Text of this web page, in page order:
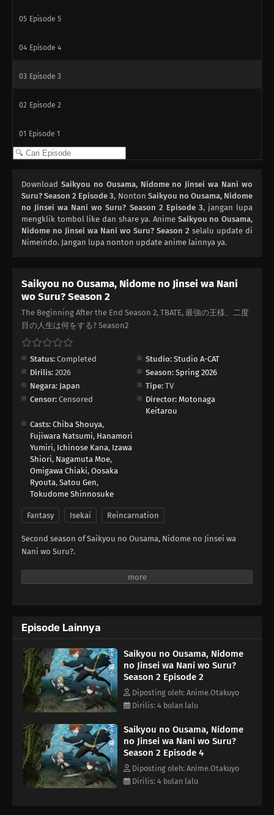
05 Episode 5
04 Episode 4
03 Episode 3
02 Episode 2
01 Episode 1
Download Saikyou no Ousama, Nidome no Jinsei wa Nani wo
Suru? Season 2 Episode 3, Nonton Saikyou no Ousama, Nidome
no Jinsei wa Nani wo Suru? Season 2 Episode 3, jangan lupa
mengklik tombol like dan share ya. Anime Saikyou no Ousama,
Nidome no Jinsei wa Nani wo Suru? Season 2 selalu update di
Nimeindo. Jangan lupa nonton update anime lainnya ya.
Saikyou no Ousama, Nidome no Jinsei wa Nani
wo Suru? Season 2
The Beginning After the End Season 2, TBATE, 最強の王様、二度
目の人生は何をする? Season2
Status: Completed Studio: Studio A-CAT
Dirilis: 2026 Season: Spring 2026
Negara: Japan Tipe: TV
Censor: Censored Director: Motonaga
Keitarou
Casts: Chiba Shouya,
Fujiwara Natsumi, Hanamori
Yumiri, Ichinose Kana, Izawa
Shiori, Nagamuta Moe,
Omigawa Chiaki, Oosaka
Ryouta, Satou Gen,
Tokudome Shinnosuke
Fantasy Isekai Reincarnation
Second season of Saikyou no Ousama, Nidome no Jinsei wa
Nani wo Suru?.
Episode Lainnya
Saikyou no Ousama, Nidome
no Jinsei wa Nani wo Suru?
Season 2 Episode 2
Diposting oleh: Anime.Otakuyo
Dirilis: 4 bulan lalu
Saikyou no Ousama, Nidome
no Jinsei wa Nani wo Suru?
Season 2 Episode 4
Diposting oleh: Anime.Otakuyo
Dirilis: 4 bulan lalu